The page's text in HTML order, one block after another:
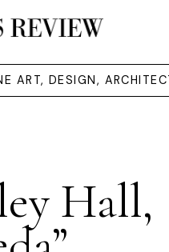
ART, DESIGN,
Hall,